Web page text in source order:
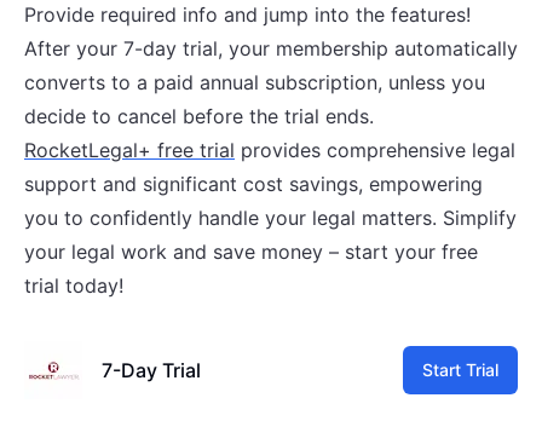
Provide required info and jump into the features!
After your 7-day trial, your membership automatically
converts to a paid annual subscription, unless you
decide to cancel before the trial ends.
RocketLegal+ free trial provides comprehensive legal
support and significant cost savings, empowering
you to confidently handle your legal matters. Simplify
your legal work and save money – start your free
trial today!
7-Day Trial Start Trial